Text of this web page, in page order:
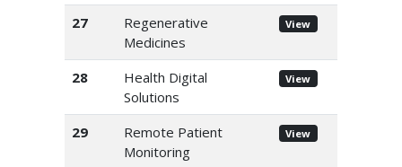
27
Regenerative
Medicines
View
28
Health Digital
Solutions
View
29
Remote Patient
Monitoring
View